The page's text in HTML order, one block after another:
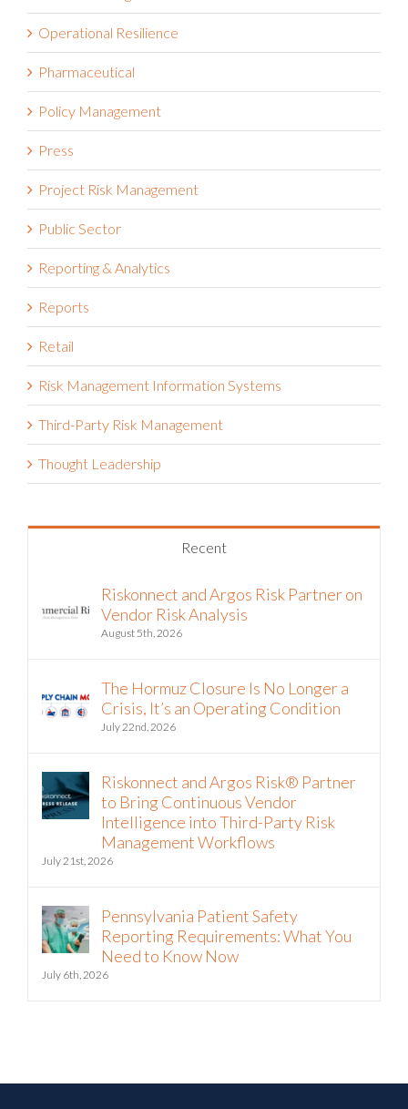
Operational Resilience
Pharmaceutical
Policy Management
Press
Project Risk Management
Public Sector
Reporting & Analytics
Reports
Retail
Risk Management Information Systems
Third-Party Risk Management
Thought Leadership
Recent
Riskonnect and Argos Risk Partner on
Vendor Risk Analysis
August 5th, 2026
The Hormuz Closure Is No Longer a
Crisis, It’s an Operating Condition
July 22nd, 2026
Riskonnect and Argos Risk® Partner
to Bring Continuous Vendor
Intelligence into Third-Party Risk
Management Workflows
July 21st, 2026
Pennsylvania Patient Safety
Reporting Requirements: What You
Need to Know Now
July 6th, 2026